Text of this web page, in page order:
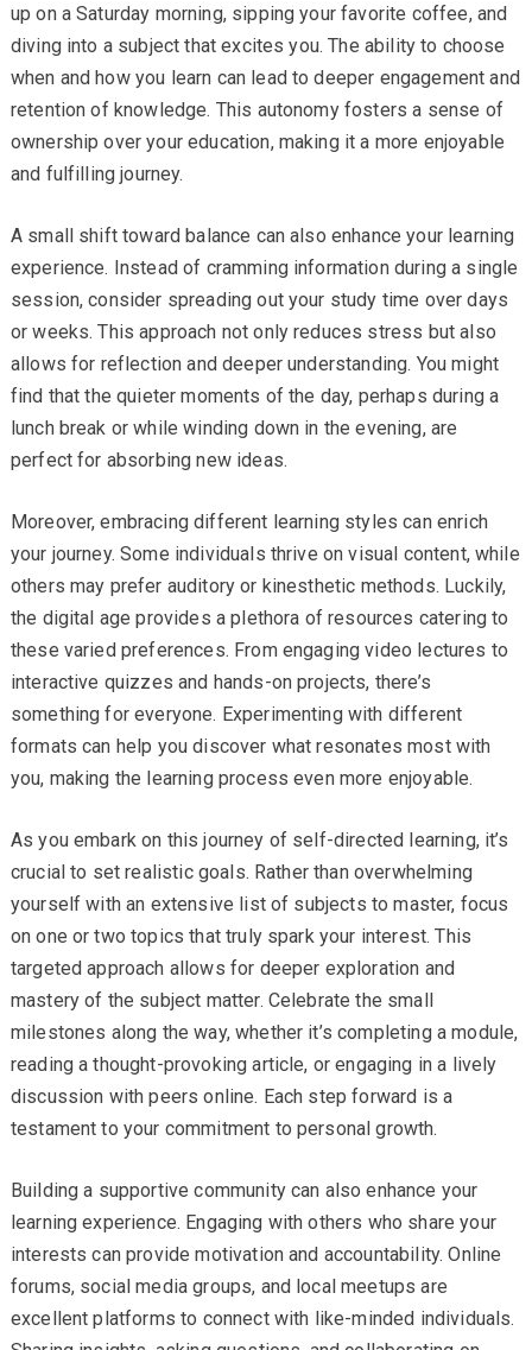
up on a Saturday morning, sipping your favorite coffee, and
diving into a subject that excites you. The ability to choose
when and how you learn can lead to deeper engagement and
retention of knowledge. This autonomy fosters a sense of
ownership over your education, making it a more enjoyable
and fulfilling journey.
A small shift toward balance can also enhance your learning
experience. Instead of cramming information during a single
session, consider spreading out your study time over days
or weeks. This approach not only reduces stress but also
allows for reflection and deeper understanding. You might
find that the quieter moments of the day, perhaps during a
lunch break or while winding down in the evening, are
perfect for absorbing new ideas.
Moreover, embracing different learning styles can enrich
your journey. Some individuals thrive on visual content, while
others may prefer auditory or kinesthetic methods. Luckily,
the digital age provides a plethora of resources catering to
these varied preferences. From engaging video lectures to
interactive quizzes and hands-on projects, there’s
something for everyone. Experimenting with different
formats can help you discover what resonates most with
you, making the learning process even more enjoyable.
As you embark on this journey of self-directed learning, it’s
crucial to set realistic goals. Rather than overwhelming
yourself with an extensive list of subjects to master, focus
on one or two topics that truly spark your interest. This
targeted approach allows for deeper exploration and
mastery of the subject matter. Celebrate the small
milestones along the way, whether it’s completing a module,
reading a thought-provoking article, or engaging in a lively
discussion with peers online. Each step forward is a
testament to your commitment to personal growth.
Building a supportive community can also enhance your
learning experience. Engaging with others who share your
interests can provide motivation and accountability. Online
forums, social media groups, and local meetups are
excellent platforms to connect with like-minded individuals.